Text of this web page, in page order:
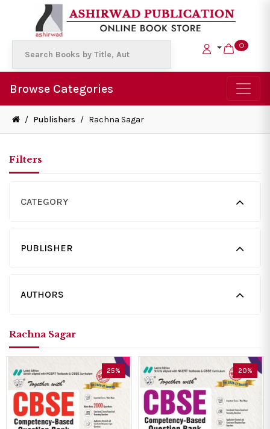
0
Browse Categories
/ Publishers / Rachna Sagar
Filters
CATEGORY
PUBLISHER
AUTHORS
Rachna Sagar
25% 20%